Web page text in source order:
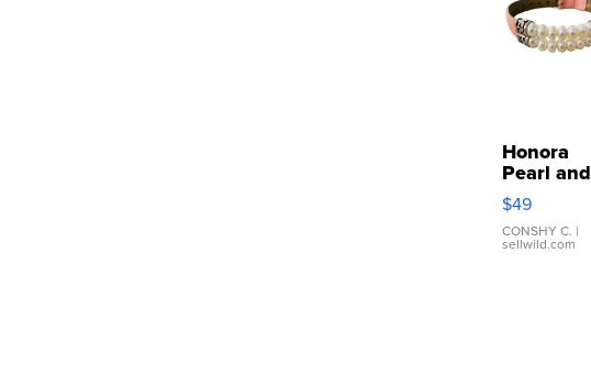
Honora
Pearl and
Pink
Leather
Bracelet
Adjustable
$49
CONSHY C. |
sellwild.com